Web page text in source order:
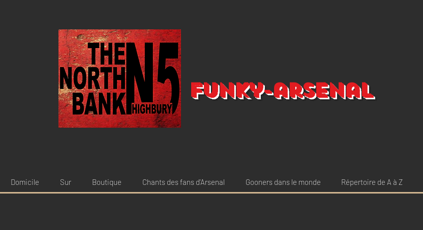
Funky-arsenal
Domicile Sur Boutique Chants des fans d'Arsenal Gooners dans le monde Répertoire de A à Z